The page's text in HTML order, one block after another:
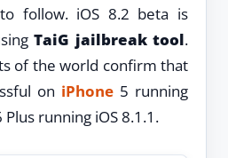
follow. iOS 8.2 beta is
TaiG jailbreak tool.
of the world confirm that
on iPhone 5 running
running iOS 8.1.1.